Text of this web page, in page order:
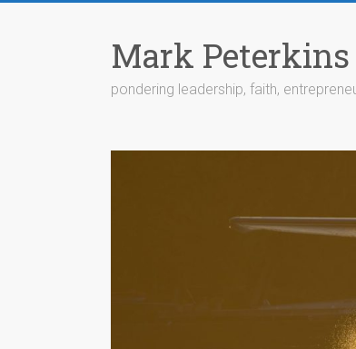
Mark Peterkins
pondering leadership, faith,